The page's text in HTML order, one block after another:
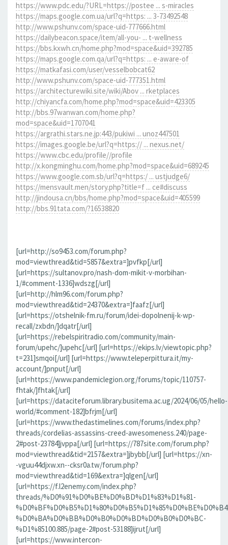
https://www.pdc.edu/?URL=https://postee ... s-miracles
https://maps.google.com.ua/url?q=https: ... 3-73492548
http://www.pshunv.com/space-uid-777666.html
https://dailybeacon.space/item/all-you- ... t-wellness
https://bbs.kxwh.cn/home.php?mod=space&uid=392785
https://maps.google.com.qa/url?q=https: ... e-aware-of
https://matkafasi.com/user/vesselbobcat62
http://www.pshunv.com/space-uid-777351.html
https://architecturewiki.site/wiki/Abov ... rketplaces
http://chiyancfa.com/home.php?mod=space&uid=423305
http://bbs.97wanwan.com/home.php?
mod=space&uid=1707041
https://argrathi.stars.ne.jp:443/pukiwi ... unoz447501
https://images.google.be/url?q=https:// ... nexus.net/
https://www.cbc.edu/profile//profile
http://x.kongminghu.com/home.php?mod=space&uid=689245
https://www.google.com.sb/url?q=https:/ ... ustjudge6/
https://mensvault.men/story.php?title=f ... ce#discuss
http://jindousa.cn/bbs/home.php?mod=space&uid=405599
http://bbs.91tata.com/?16538820
[url=http://so9453.com/forum.php?
mod=viewthread&tid=5857&extra=]pvfkp[/url]
[url=https://sultanov.pro/nash-dom-mikit-v-morbihan-
1/#comment-1336]wdszg[/url]
[url=http://hlm96.com/forum.php?
mod=viewthread&tid=24370&extra=]faafz[/url]
[url=https://otshelnik-fm.ru/forum/idei-dopolnenij-k-wp-
recall/zxbdn/]dqatr[/url]
[url=https://rebelspiritradio.com/community/main-
forum/upehc/]upehc[/url] [url=https://ekips.lv/viewtopic.php?
t=231]smqoi[/url] [url=https://www.teleperpittura.it/my-
account/]pnput[/url]
[url=https://www.pandemiclegion.org/forums/topic/110757-
fhtak/]fhtak[/url]
[url=https://dataciteforum.library.busitema.ac.ug/2024/06/05/hello-
world/#comment-182]bfrjm[/url]
[url=https://www.thedastimelines.com/forums/index.php?
threads/cordelias-assassins-creed-awesomeness.240/page-
2#post-23784]jvppa[/url] [url=https://787site.com/forum.php?
mod=viewthread&tid=2157&extra=]jbybb[/url] [url=https://xn-
-vguu44djxw.xn--cksr0a.tw/forum.php?
mod=viewthread&tid=169&extra=]qlgen[/url]
[url=https://f.l2enemy.com/index.php?
threads/%D0%91%D0%BE%D0%BD%D1%83%D1%81-
%D0%BA%D0%BB%D0%B0%D0%BD%D0%B0%D0%BC-
%D1%85100.885/page-2#post-53188]ijrut[/url]
[url=https://www.intercon-